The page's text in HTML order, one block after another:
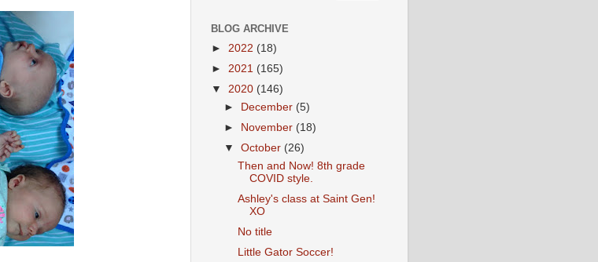
BLOG ARCHIVE
► 2022 (18)
► 2021 (165)
▼ 2020 (146)
► December (5)
►
November (18)
▼October (26)
Then and Now! 8th grade
COVID style.
Ashley's class at Saint Gen!
XO
No title
Little Gator Soccer!